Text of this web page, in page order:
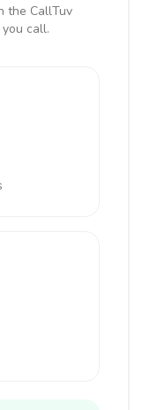
the CallTuv
call.